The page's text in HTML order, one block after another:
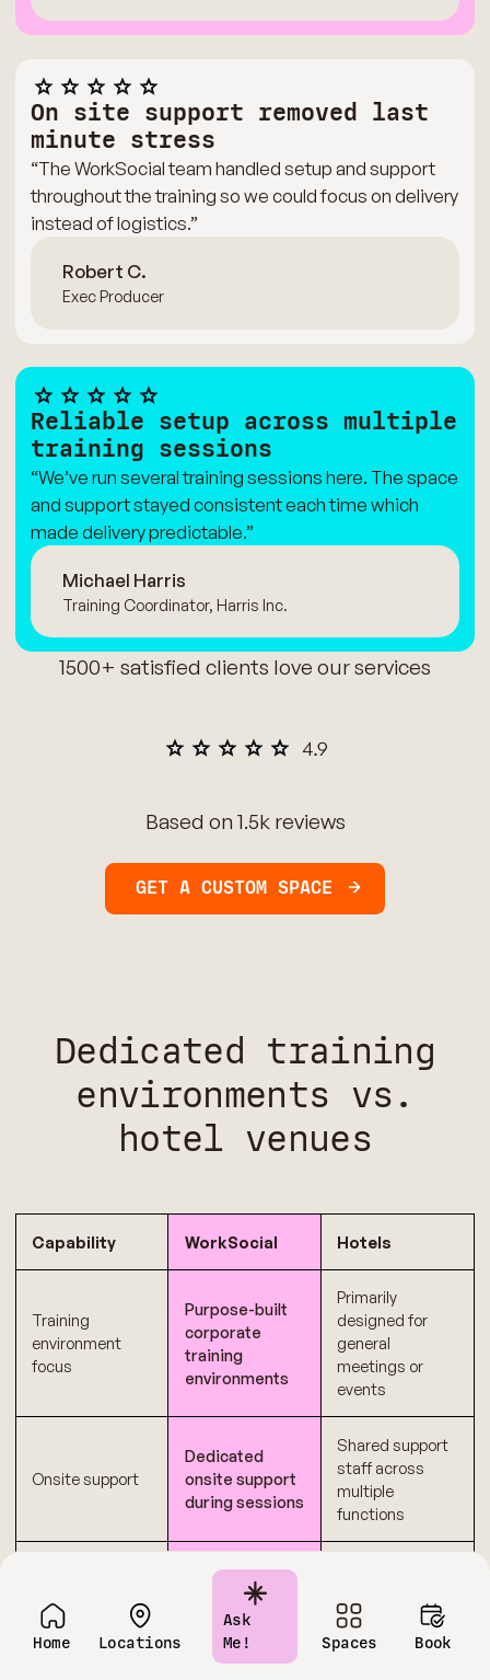
Home Locations
Ask
Me!
Spaces Book
On site support removed last
minute stress
“The WorkSocial team handled setup and support
throughout the training so we could focus on delivery
instead of logistics.”
Robert C.
Exec Producer
Reliable setup across multiple
training sessions
“We’ve run several training sessions here. The space
and support stayed consistent each time which
made delivery predictable.”
Michael Harris
Training Coordinator, Harris Inc.
1500+ satisfied clients love our services
Based on 1.5k reviews
GET A CUSTOM SPACE
Dedicated training
environments vs.
hotel venues
Capability WorkSocial Hotels
Training
environment
focus
Purpose-built
corporate
training
environments
Primarily
designed for
general
meetings or
events
Onsite support
Dedicated
onsite support
during sessions
Shared support
staff across
multiple
functions
predictability
Transparent
structure
charges